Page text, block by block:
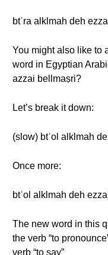
btʾra alklmah deh
You might also like to
word in Egyptian
azzai bellmaṣri?
Let’s break it down:
(slow) btʾol alklmah
Once more:
btʾol alklmah deh
The new word in this
the verb “to
verb “to say”